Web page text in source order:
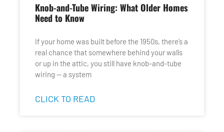
Knob-and-Tube Wiring: What Older Homes
Need to Know
If your home was built before the 1950s, there’s a
real chance that somewhere behind your walls
or up in the attic, you still have knob-and-tube
wiring — a system
CLICK TO READ